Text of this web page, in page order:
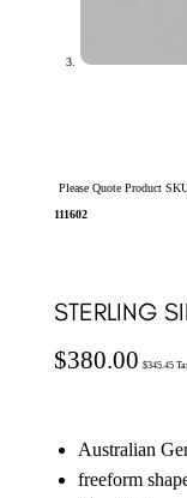
Please Quote Product
111602
STERLING
$380.00 $345.45
Australian
freeform